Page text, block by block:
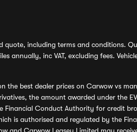
quote, including terms and conditions.
annually, inc VAT, excluding fees.
the best dealer prices on Carwow vs
the amount awarded under the
Conduct Authority for credit
is authorised and regulated by the